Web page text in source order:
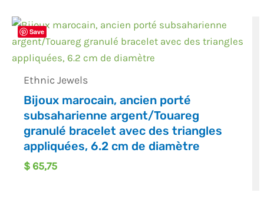
Save
Ethnic Jewels
Bijoux marocain, ancien porté
subsaharienne argent/Touareg
granulé bracelet avec des triangles
appliquées, 6.2 cm de diamètre
$ 65,75